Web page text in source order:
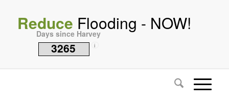
Reduce Flooding - NOW!
Days since Harvey
3265 i